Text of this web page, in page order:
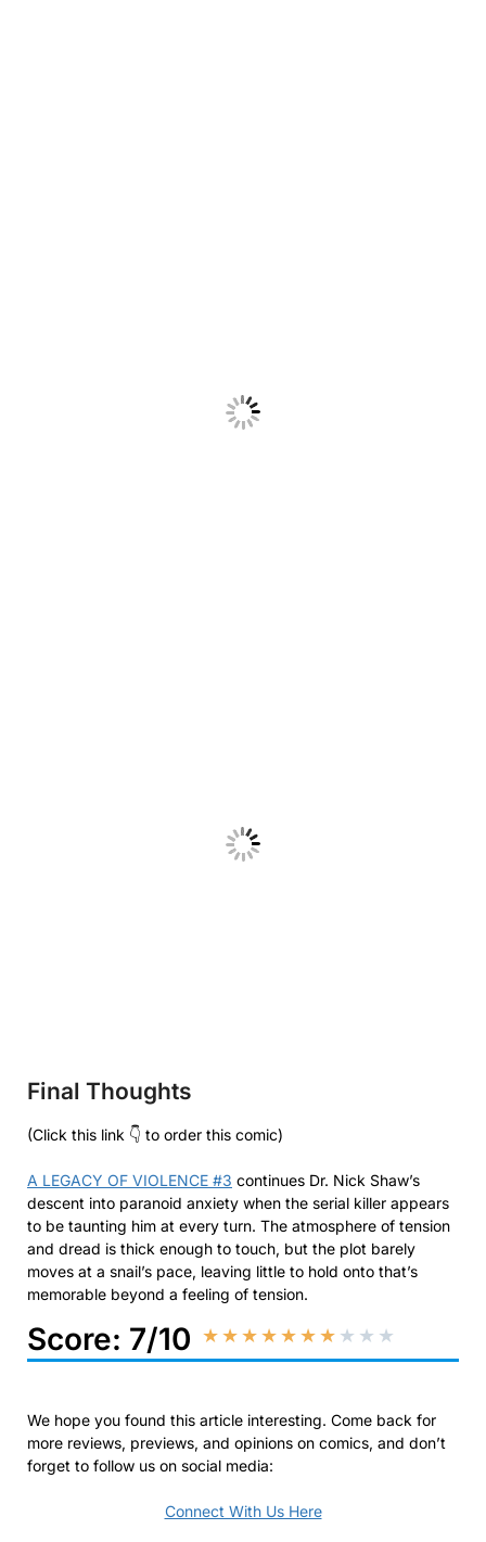
Final Thoughts
(Click this link 👇 to order this comic)
A LEGACY OF VIOLENCE #3 continues Dr. Nick Shaw’s
descent into paranoid anxiety when the serial killer appears
to be taunting him at every turn. The atmosphere of tension
and dread is thick enough to touch, but the plot barely
moves at a snail’s pace, leaving little to hold onto that’s
memorable beyond a feeling of tension.
Score: 7/10 ★★★★★★★ ★ ★ ★
We hope you found this article interesting. Come back for
more reviews, previews, and opinions on comics, and don’t
forget to follow us on social media:
Connect With Us Here